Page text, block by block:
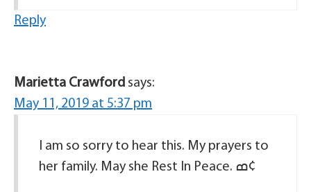
Reply
Marietta Crawford says:
May 11, 2019 at 5:37 pm
I am so sorry to hear this. My prayers to
her family. May she Rest In Peace. ߘ¢